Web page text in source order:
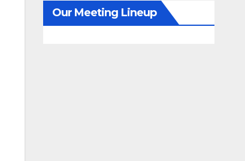
Our Meeting Lineup